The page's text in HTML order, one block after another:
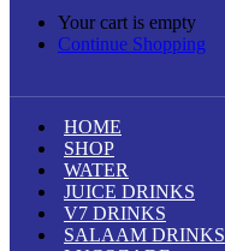
Your cart is empty
Continue Shopping
HOME
SHOP
WATER
JUICE DRINKS
V7 DRINKS
SALAAM DRINKS